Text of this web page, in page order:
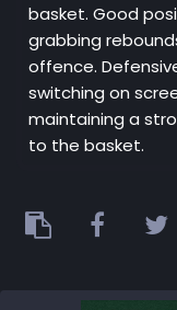
basket. Good
grabbing
offence.
switching on
maintaining a
to the basket.